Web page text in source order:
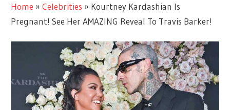
Home »Celebrities » Kourtney Kardashian Is
Pregnant! See Her AMAZING Reveal To Travis Barker!